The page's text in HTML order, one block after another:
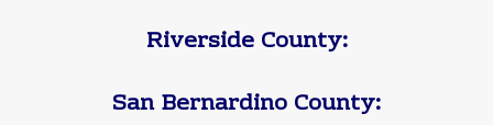
Riverside County:
San Bernardino County: